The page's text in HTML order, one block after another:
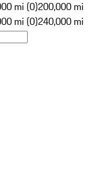
mi (0)200,000 mi
mi (0)240,000 mi